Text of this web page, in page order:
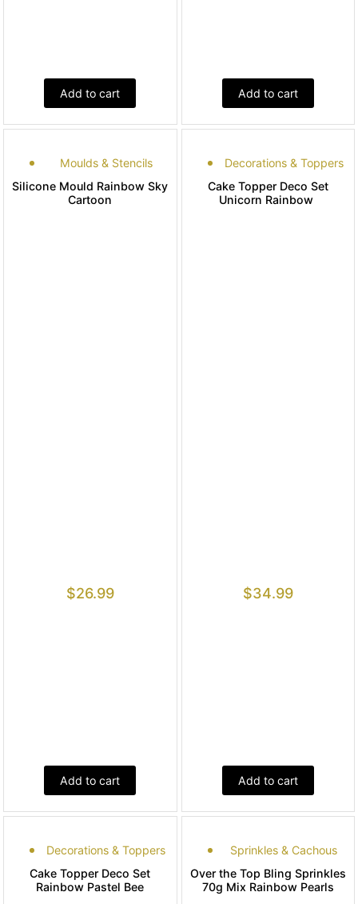
Add to cart Add to cart
Moulds & Stencils
Silicone Mould Rainbow Sky
Cartoon
$26.99
Add to cart
Decorations & Toppers
Cake Topper Deco Set
Unicorn Rainbow
$34.99
Add to cart
Decorations & Toppers
Cake Topper Deco Set
Rainbow Pastel Bee
Sprinkles & Cachous
Over the Top Bling Sprinkles
70g Mix Rainbow Pearls